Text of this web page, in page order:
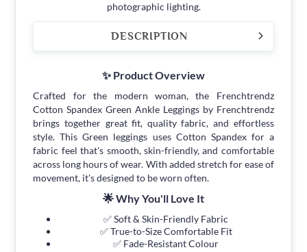
photographic lighting.
DESCRIPTION
✨ Product Overview
Crafted for the modern woman, the Frenchtrendz
Cotton Spandex Green Ankle Leggings by Frenchtrendz
brings together great fit, quality fabric, and effortless
style. This Green leggings uses Cotton Spandex for a
fabric feel that's smooth, skin-friendly, and comfortable
across long hours of wear. With added stretch for ease of
movement, it's designed to be worn often.
🌟 Why You'll Love It
✅ Soft & Skin-Friendly Fabric
✅ True-to-Size Comfortable Fit
✅ Fade-Resistant Colour